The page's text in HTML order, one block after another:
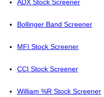
ADX Stock Screener
Bollinger Band Screener
MFI Stock Screener
CCI Stock Screener
William %R Stock Screener